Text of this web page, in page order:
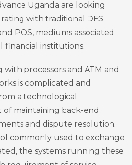
Uganda are looking
with traditional DFS
POS, mediums associated
financial institutions.
with processors and ATM and
is complicated and
a technological
maintaining back-end
and dispute resolution.
commonly used to exchange
the systems running these